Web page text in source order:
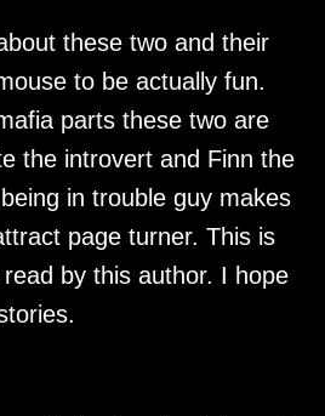
these two and their
to be actually fun.
parts these two are
the introvert and Finn the
in trouble guy makes
page turner. This is
by this author. I hope